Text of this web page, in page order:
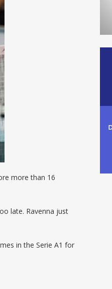
more than 16
late. Ravenna just
in the Serie A1 for